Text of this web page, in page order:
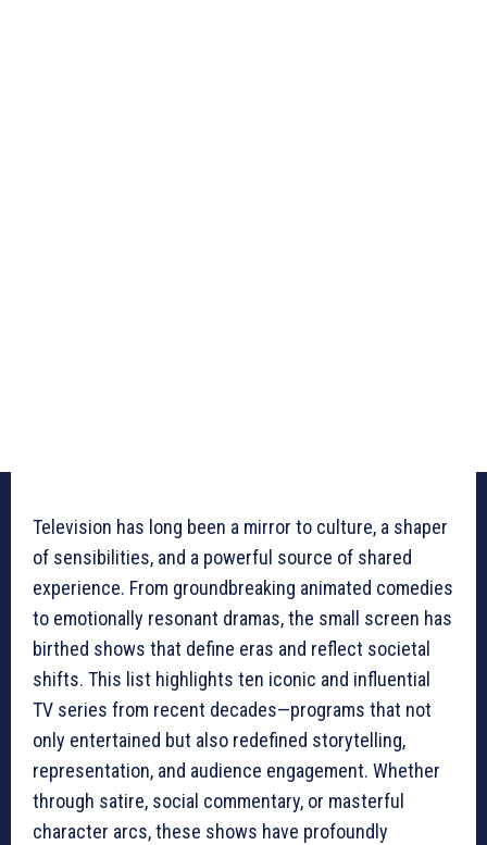
Television has long been a mirror to culture, a shaper
of sensibilities, and a powerful source of shared
experience. From groundbreaking animated comedies
to emotionally resonant dramas, the small screen has
birthed shows that define eras and reflect societal
shifts. This list highlights ten iconic and influential
TV series from recent decades—programs that not
only entertained but also redefined storytelling,
representation, and audience engagement. Whether
through satire, social commentary, or masterful
character arcs, these shows have profoundly